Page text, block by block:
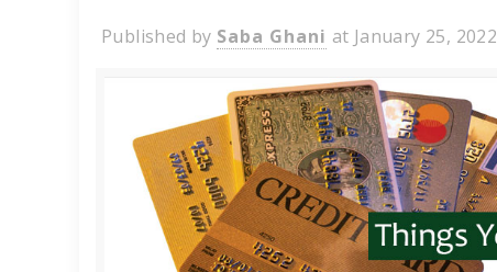
Published by Saba Ghani at January 25, 2022